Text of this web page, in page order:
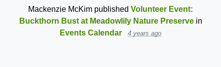
Mackenzie McKim published Volunteer Event:
Buckthorn Bust at Meadowlily Nature Preservein
Events Calendar
4 years ago